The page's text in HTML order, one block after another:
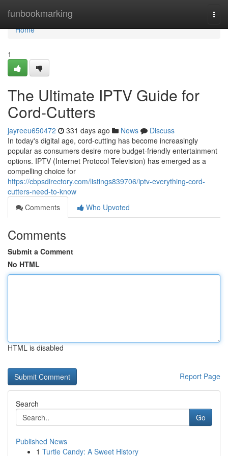
funbookmarking
Home
Home
1
The Ultimate IPTV Guide for
Cord-Cutters
jayreeu650472 331 days ago News
Discuss
In today's digital age, cord-cutting has become increasingly
popular as consumers desire more budget-friendly entertainment
options. IPTV (Internet Protocol Television) has emerged as a
compelling choice for
https://cbpsdirectory.com/listings839706/iptv-everything-cord-
cutters-need-to-know
Comments
Who Upvoted
Comments
Submit a Comment
No HTML
HTML is disabled
Report Page
Search
Go
Published News
1 Turtle Candy: A Sweet History